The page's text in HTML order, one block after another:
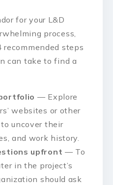
for your L&D
process,
steps
can take to find a
— Explore
websites or other
uncover their
and work history.
upfront — To
in the project’s
should ask